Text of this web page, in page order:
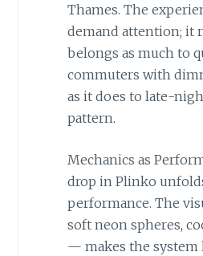
Thames. The
demand attention; it
belongs as much to
commuters with
as it does to late-
pattern.
Mechanics as
drop in Plinko
performance. The
soft neon spheres,
— makes the system